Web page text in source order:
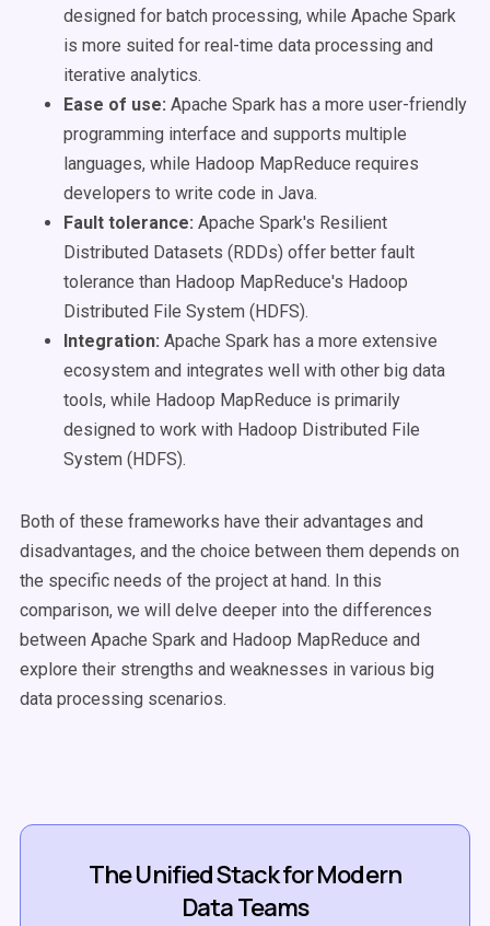
designed for batch processing, while Apache Spark
is more suited for real-time data processing and
iterative analytics.
Ease of use: Apache Spark has a more user-friendly
programming interface and supports multiple
languages, while Hadoop MapReduce requires
developers to write code in Java.
Fault tolerance: Apache Spark's Resilient
Distributed Datasets (RDDs) offer better fault
tolerance than Hadoop MapReduce's Hadoop
Distributed File System (HDFS).
Integration: Apache Spark has a more extensive
ecosystem and integrates well with other big data
tools, while Hadoop MapReduce is primarily
designed to work with Hadoop Distributed File
System (HDFS).
Both of these frameworks have their advantages and
disadvantages, and the choice between them depends on
the specific needs of the project at hand. In this
comparison, we will delve deeper into the differences
between Apache Spark and Hadoop MapReduce and
explore their strengths and weaknesses in various big
data processing scenarios.
The Unified Stack for Modern
Data Teams